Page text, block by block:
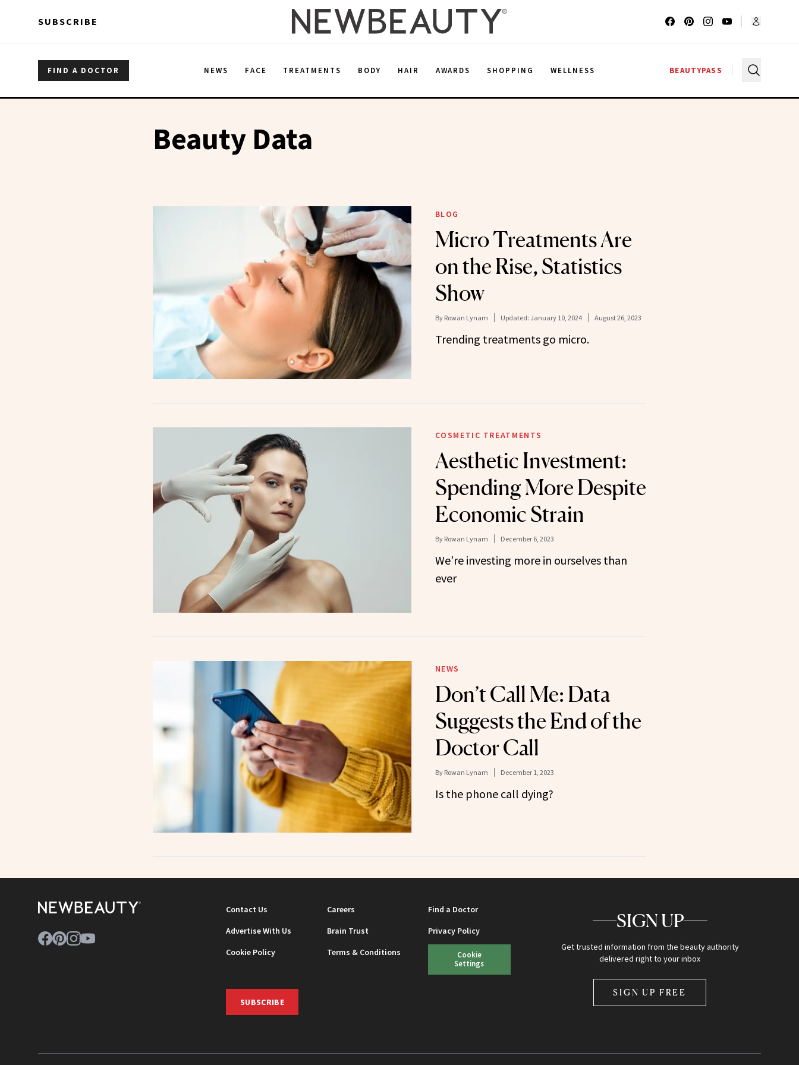
SUBSCRIBE
FIND A DOCTOR NEWS FACE TREATMENTS BODY HAIR AWARDS SHOPPING WELLNESS BEAUTYPASS
Beauty Data
BLOG
Micro Treatments Are
on the Rise, Statistics
Show
By Rowan Lynam Updated: January 10, 2024 August 26, 2023
Trending treatments go micro.
COSMETIC TREATMENTS
Aesthetic Investment:
Spending More Despite
Economic Strain
By Rowan Lynam December 6, 2023
We’re investing more in ourselves than
ever
NEWS
Don’t Call Me: Data
Suggests the End of the
Doctor Call
By Rowan Lynam December 1, 2023
Is the phone call dying?
Contact Us Careers
Find a Doctor
Advertise With Us
Brain Trust
Privacy Policy
Cookie Policy
Terms & Conditions
Cookie
Settings
SUBSCRIBE
SIGN UP
Get trusted information from the beauty authority
delivered right to your inbox
SIGN UP FREE